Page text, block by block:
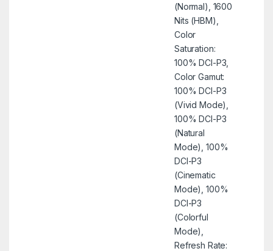
(Normal), 1600
Nits (HBM),
Color
Saturation:
100% DCI-P3,
Color Gamut:
100% DCI-P3
(Vivid Mode),
100% DCI-P3
(Natural
Mode), 100%
DCI-P3
(Cinematic
Mode), 100%
DCI-P3
(Colorful
Mode),
Refresh Rate: